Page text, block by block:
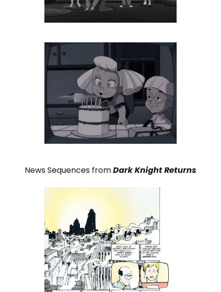
News Sequences fromDark Knight Returns